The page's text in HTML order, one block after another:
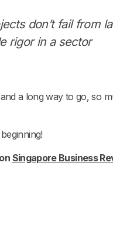
don’t fail from
rigor in a sector
a long way to go, so
Singapore Business